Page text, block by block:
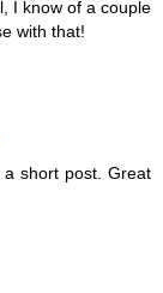
I know of a couple
with that!
short post. Great